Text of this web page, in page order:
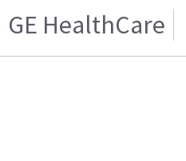
GE HealthCare